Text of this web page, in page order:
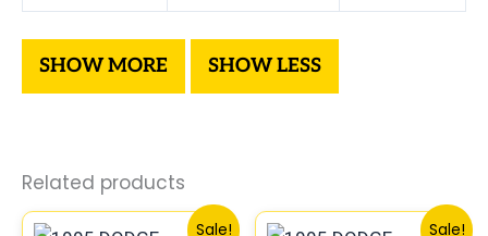
Related products
Sale!
OriginalCurrent
Sale!
Original